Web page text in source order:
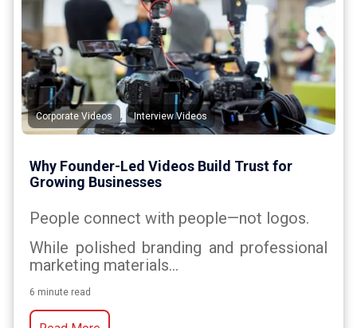
Corporate Videos , Interview Videos
Why Founder-Led Videos Build Trust for
Growing Businesses
People connect with people—not logos.
While polished branding and professional
marketing materials...
6 minute read